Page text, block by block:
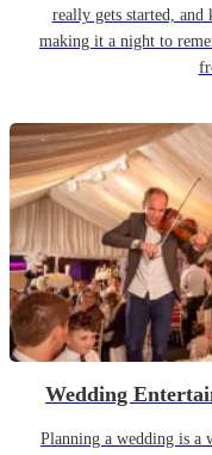
really gets started, and
making it a night to
Wedding
Planning a wedding is